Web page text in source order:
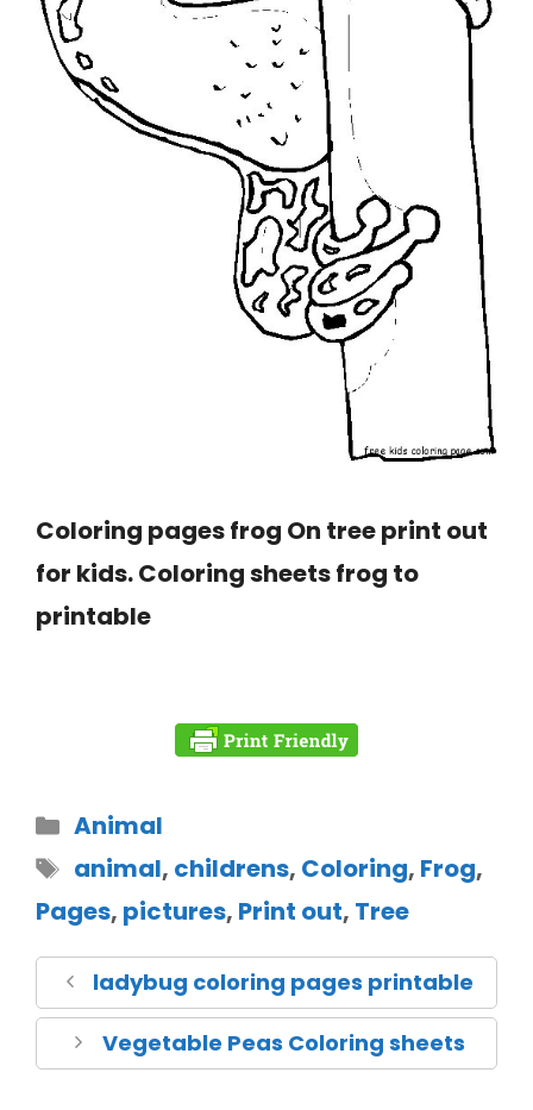
Coloring pages frog On tree print out
for kids. Coloring sheets frog to
printable
Animal
animal, childrens, Coloring, Frog,
Pages, pictures, Print out, Tree
ladybug coloring pages printable
Vegetable Peas Coloring sheets